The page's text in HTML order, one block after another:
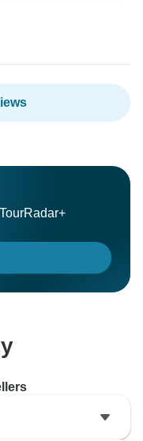
thus we can keep
Once again
Tanzania by